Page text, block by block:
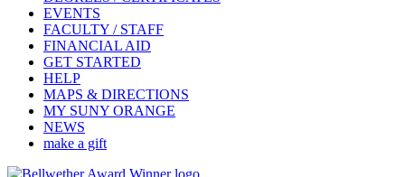
EVENTS
FACULTY / STAFF
FINANCIAL AID
GET STARTED
HELP
MAPS & DIRECTIONS
MY SUNY ORANGE
NEWS
make a gift